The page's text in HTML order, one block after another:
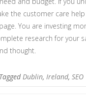
the customer care
You are investing
research for your
thought.
Dublin, Ireland, SEO